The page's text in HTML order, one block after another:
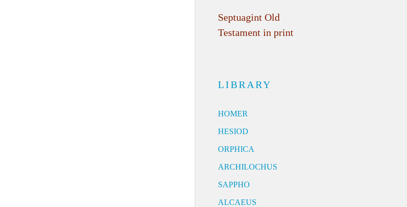
Septuagint Old
Testament in print
LIBRARY
HOMER
HESIOD
ORPHICA
ARCHILOCHUS
SAPPHO
ALCAEUS